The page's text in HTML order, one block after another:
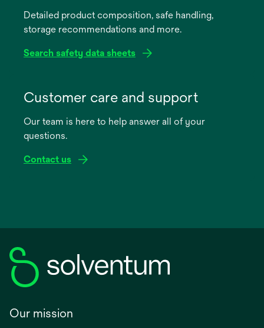
newDetailed product composition, safe handling,
storage recommendations and more.
Search safety data sheets
new
Customer care and support
Our team is here to help answer all of your
questions.
Contact us
Our mission